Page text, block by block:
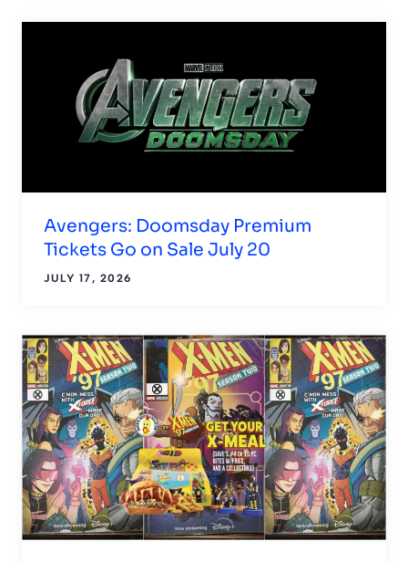
Avengers: Doomsday Premium
Tickets Go on Sale July 20
JULY 17, 2026